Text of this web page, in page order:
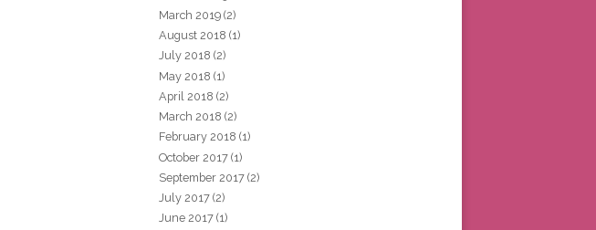
March 2019 (2)
August 2018 (1)
July 2018 (2)
May 2018 (1)
April 2018 (2)
March 2018 (2)
February 2018 (1)
October 2017 (1)
September 2017 (2)
July 2017 (2)
June 2017 (1)